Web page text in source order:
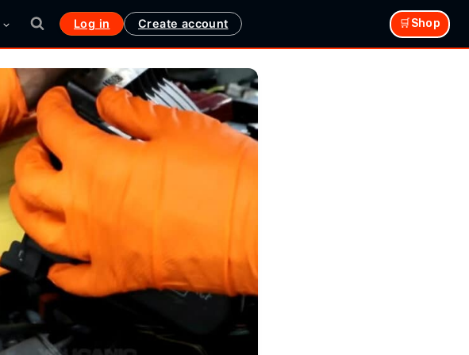
Log in Create account 🛒Shop